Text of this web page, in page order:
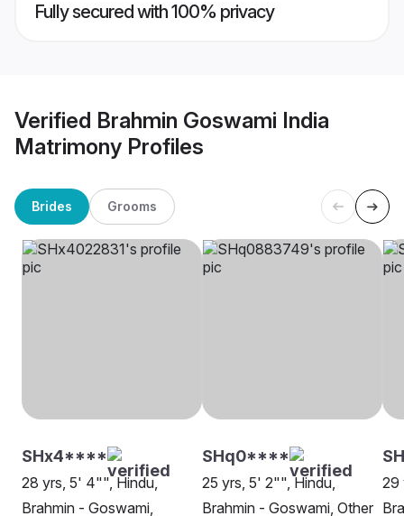
Fully secured with 100% privacy
Verified Brahmin Goswami India
Matrimony Profiles
Brides Grooms
SHx4****
28 yrs, 5' 4"", Hindu,
Brahmin - Goswami,
SHq0****
25 yrs, 5' 2"", Hindu,
Brahmin - Goswami, Other
29